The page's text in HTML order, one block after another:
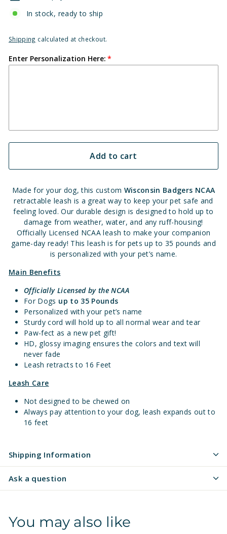
In stock, ready to ship
Shipping calculated at checkout.
Enter Personalization Here:
Add to cart
Made for your dog, this custom Wisconsin Badgers NCAA
retractable leash is a great way to keep your pet safe and
feeling loved. Our durable design is designed to hold up to
damage from weather, water, and any ruff-housing!
Officially Licensed NCAA leash to make your companion
game-day ready! This leash is for pets up to 35 pounds and
is personalized with your pet’s name.
Main Benefits
Officially Licensed by the NCAA
For Dogs up to 35 Pounds
Personalized with your pet’s name
Sturdy cord will hold up to all normal wear and tear
Paw-fect as a new pet gift!
HD, glossy imaging ensures the colors and text will
never fade
Leash retracts to 16 Feet
Leash Care
Not designed to be chewed on
Always pay attention to your dog, leash expands out to
16 feet
Shipping Information
Ask a question
You may also like